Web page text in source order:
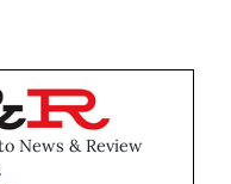
News & Review